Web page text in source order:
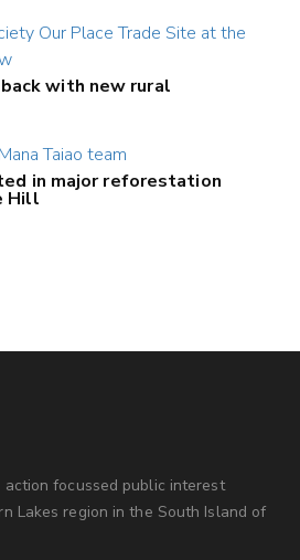
with new rural
in major reforestation
Hill
action focussed public interest
Lakes region in the South Island of